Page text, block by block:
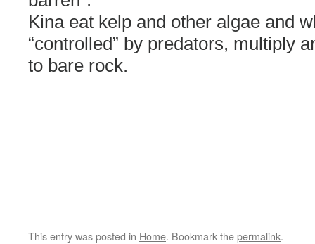
Kina eat kelp and other algae and
“controlled” by predators, multiply
to bare rock.
This entry was posted in Home. Bookmark thepermalink.